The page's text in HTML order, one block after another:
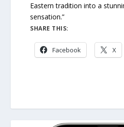
Eastern tradition into a
sensation.”
SHARE THIS:
Facebook X